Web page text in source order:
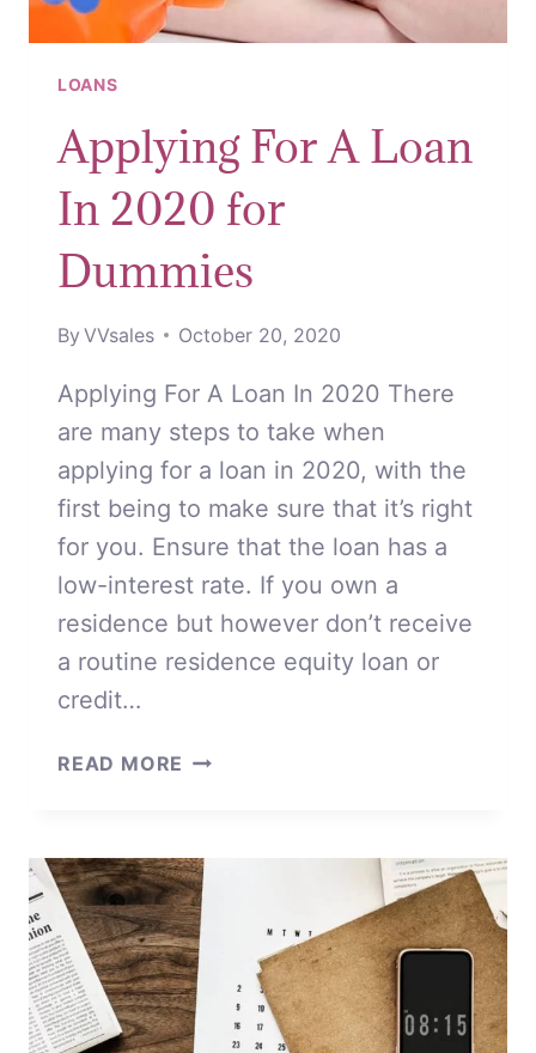
LOANS
Applying For A Loan
In 2020 for
Dummies
By VVsales October 20, 2020
Applying For A Loan In 2020 There
are many steps to take when
applying for a loan in 2020, with the
first being to make sure that it’s right
for you. Ensure that the loan has a
low-interest rate. If you own a
residence but however don’t receive
a routine residence equity loan or
credit…
READ MORE APPLYING
IN
2020
FOR
DUMMIES